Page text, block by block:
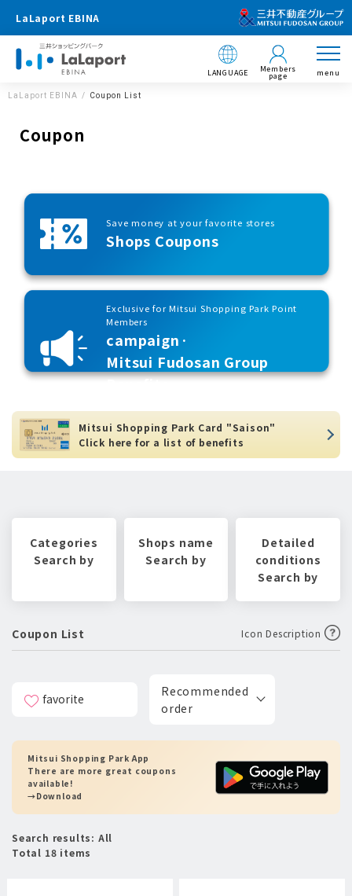
LaLaport EBINA
LANGUAGE Members
page menu
LaLaport EBINA Coupon List
Coupon
Save money at your favorite stores
Shops Coupons
Exclusive for Mitsui Shopping Park Point
Members
campaign·
Mitsui Fudosan Group
Benefits
Mitsui Shopping Park Card "Saison"
Click here for a list of benefits
Categories
Search by
Shops name
Search by
Detailed
conditions
Search by
Coupon List Icon Description
Search results: All
Total 18 items
Mitsui Shopping Park App
There are more great coupons
available!
→Download
favorite
Recommended
order